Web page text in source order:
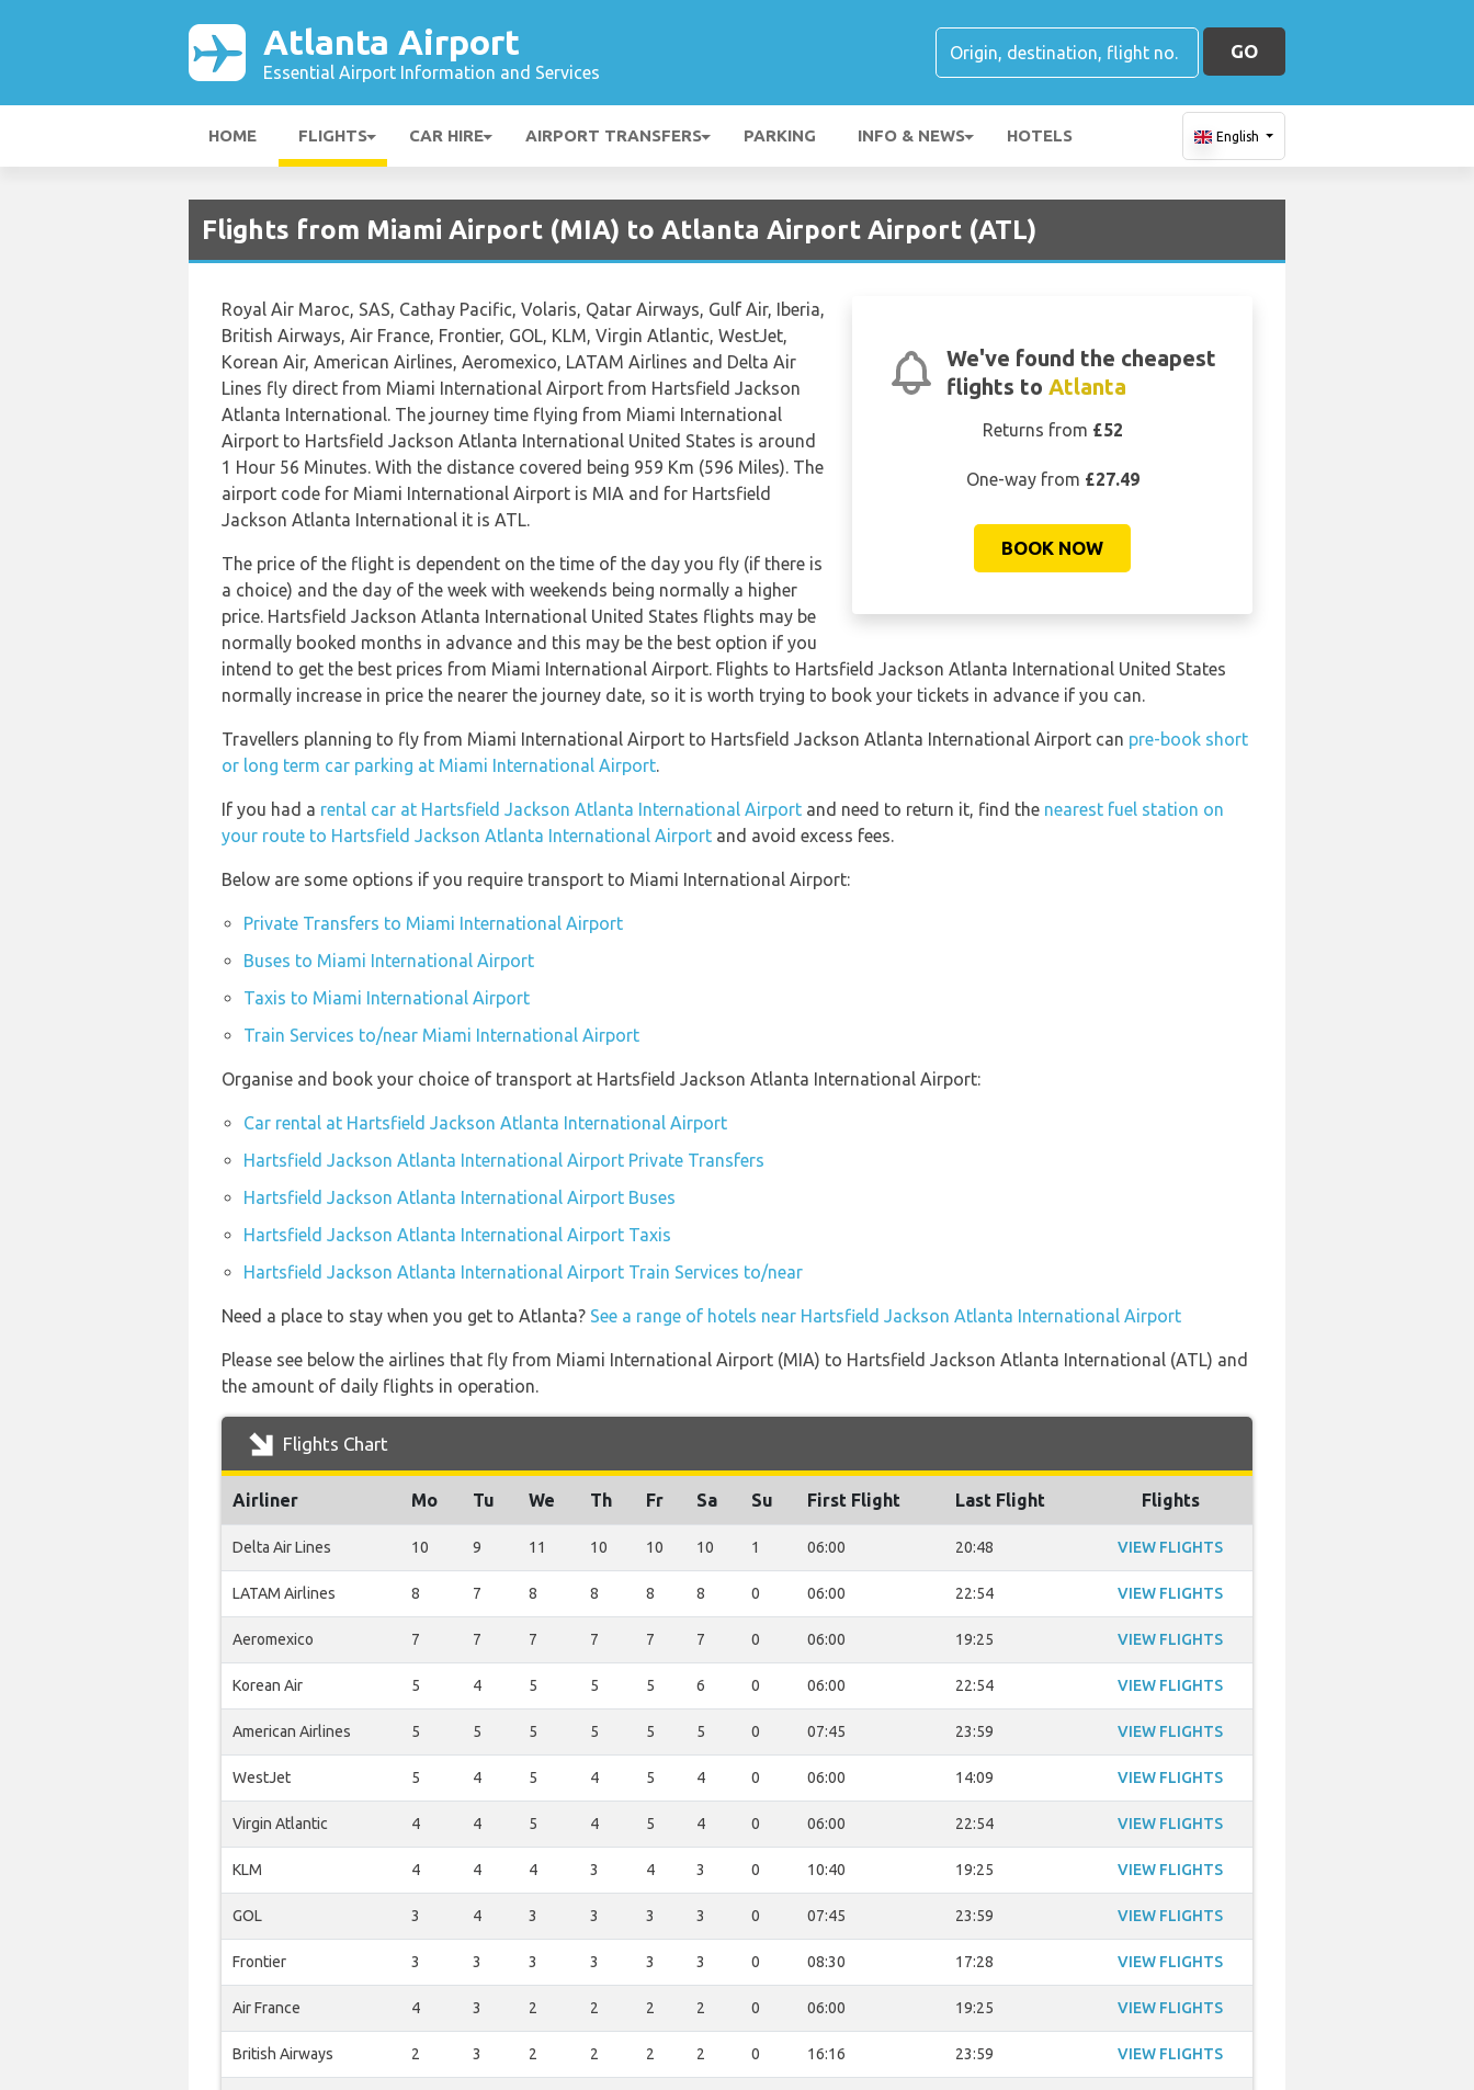
Atlanta Airport
Essential Airport Information and Services
GO
HOME FLIGHTS CAR HIRE AIRPORT TRANSFERS PARKING INFO & NEWS HOTELS English
Flights from Miami Airport (MIA) to Atlanta Airport Airport (ATL)
We've found the cheapest
flights to Atlanta
Returns from £52
One-way from £27.49
BOOK NOW
Royal Air Maroc, SAS, Cathay Pacific, Volaris, Qatar Airways, Gulf Air, Iberia,
British Airways, Air France, Frontier, GOL, KLM, Virgin Atlantic, WestJet,
Korean Air, American Airlines, Aeromexico, LATAM Airlines and Delta Air
Lines fly direct from Miami International Airport from Hartsfield Jackson
Atlanta International. The journey time flying from Miami International
Airport to Hartsfield Jackson Atlanta International United States is around
1 Hour 56 Minutes. With the distance covered being 959 Km (596 Miles). The
airport code for Miami International Airport is MIA and for Hartsfield
Jackson Atlanta International it is ATL.
The price of the flight is dependent on the time of the day you fly (if there is
a choice) and the day of the week with weekends being normally a higher
price. Hartsfield Jackson Atlanta International United States flights may be
normally booked months in advance and this may be the best option if you
intend to get the best prices from Miami International Airport. Flights to Hartsfield Jackson Atlanta International United States
normally increase in price the nearer the journey date, so it is worth trying to book your tickets in advance if you can.
Travellers planning to fly from Miami International Airport to Hartsfield Jackson Atlanta International Airport can pre-book short
or long term car parking at Miami International Airport.
If you had a rental car at Hartsfield Jackson Atlanta International Airport and need to return it, find the nearest fuel station on
your route to Hartsfield Jackson Atlanta International Airport and avoid excess fees.
Below are some options if you require transport to Miami International Airport:
Private Transfers to Miami International Airport
Buses to Miami International Airport
Taxis to Miami International Airport
Train Services to/near Miami International Airport
Organise and book your choice of transport at Hartsfield Jackson Atlanta International Airport:
Car rental at Hartsfield Jackson Atlanta International Airport
Hartsfield Jackson Atlanta International Airport Private Transfers
Hartsfield Jackson Atlanta International Airport Buses
Hartsfield Jackson Atlanta International Airport Taxis
Hartsfield Jackson Atlanta International Airport Train Services to/near
Need a place to stay when you get to Atlanta? See a range of hotels near Hartsfield Jackson Atlanta International Airport
Please see below the airlines that fly from Miami International Airport (MIA) to Hartsfield Jackson Atlanta International (ATL) and
the amount of daily flights in operation.
Flights Chart
Airliner Mo Tu We Th Fr Sa Su First Flight Last Flight Flights
Delta Air Lines 10 9 11 10 10 10 1 06:00 20:48 VIEW FLIGHTS
LATAM Airlines 8 7 8 8 8 8 0 06:00 22:54 VIEW FLIGHTS
Aeromexico 7 7 7 7 7 7 0 06:00 19:25 VIEW FLIGHTS
Korean Air 5 4 5 5 5 6 0 06:00 22:54 VIEW FLIGHTS
American Airlines 5 5 5 5 5 5 0 07:45 23:59 VIEW FLIGHTS
WestJet 5 4 5 4 5 4 0 06:00 14:09 VIEW FLIGHTS
Virgin Atlantic 4 4 5 4 5 4 0 06:00 22:54 VIEW FLIGHTS
KLM 4 4 4 3 4 3 0 10:40 19:25 VIEW FLIGHTS
GOL 3 4 3 3 3 3 0 07:45 23:59 VIEW FLIGHTS
Frontier 3 3 3 3 3 3 0 08:30 17:28 VIEW FLIGHTS
Air France 4 3 2 2 2 2 0 06:00 19:25 VIEW FLIGHTS
British Airways 2 3 2 2 2 2 0 16:16 23:59 VIEW FLIGHTS